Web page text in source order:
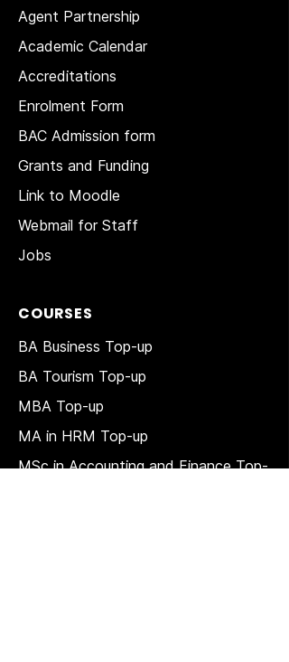
Agent Partnership
Academic Calendar
Accreditations
Enrolment Form
BAC Admission form
Grants and Funding
Link to Moodle
Webmail for Staff
Jobs
COURSES
BA Business Top-up
BA Tourism Top-up
MBA Top-up
MA in HRM Top-up
MSc in Accounting and Finance Top-